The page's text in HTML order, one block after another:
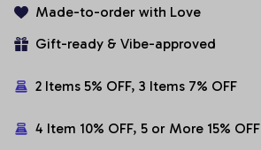
Made-to-order with Love
Gift-ready & Vibe-approved
2 Items 5% OFF, 3 Items 7% OFF
4 Item 10% OFF, 5 or More 15% OFF